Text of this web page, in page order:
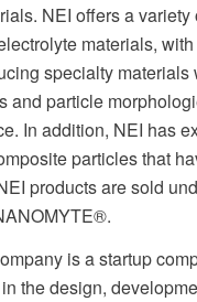
NEI offers a variety
materials,
specialty materials
and particle
In addition, NEI has
particles that
products are sold
is a startup
the design,